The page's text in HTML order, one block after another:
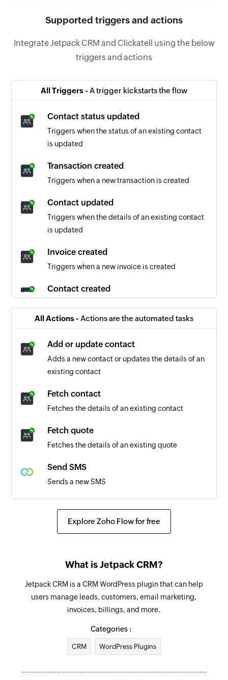
Supported triggers and actions
Integrate Jetpack CRM and Clickatell using the below
triggers and actions
All Triggers - A trigger kickstarts the flow
Contact status updated
Triggers when the status of an existing contact
is updated
Transaction created
Triggers when a new transaction is created
Contact updated
Triggers when the details of an existing contact
is updated
Invoice created
Triggers when a new invoice is created
Contact created
Triggers when the details of an existing invoice
Quote created
Triggers when a new quote is created
Company created
Triggers when a new company is created
Quote accepted
Triggers when an existing quote is accepted
All Actions - Actions are the automated tasks
Add or update contact
Adds a new contact or updates the details of an
existing contact
Fetch contact
Fetches the details of an existing contact
Fetch quote
Fetches the details of an existing quote
Send SMS
Sends a new SMS
Explore Zoho Flow for free
What is Jetpack CRM?
Jetpack CRM is a CRM WordPress plugin that can help
users manage leads, customers, email marketing,
invoices, billings, and more.
Categories :
CRM WordPress Plugins